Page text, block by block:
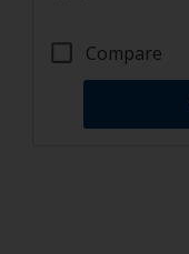
Compare